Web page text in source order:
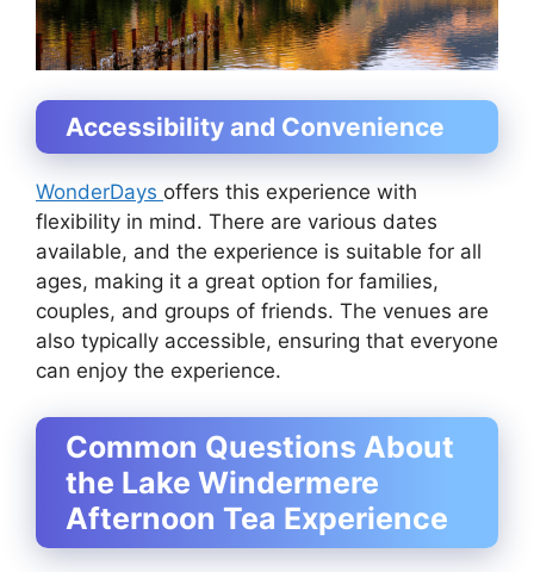
Accessibility and Convenience
WonderDays offers this experience with
flexibility in mind. There are various dates
available, and the experience is suitable for all
ages, making it a great option for families,
couples, and groups of friends. The venues are
also typically accessible, ensuring that everyone
can enjoy the experience.
Common Questions About
the Lake Windermere
Afternoon Tea Experience